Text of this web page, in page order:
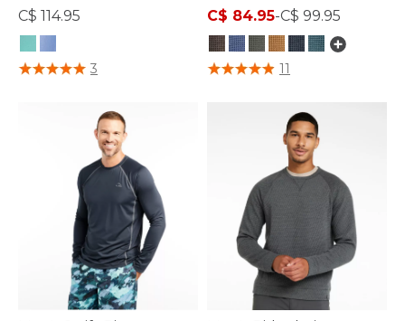
C$ 114.95
5 out of 5 Customer Rating
3
C$ 84.95-C$ 99.95
3.7 out of 5 Customer Rating
11